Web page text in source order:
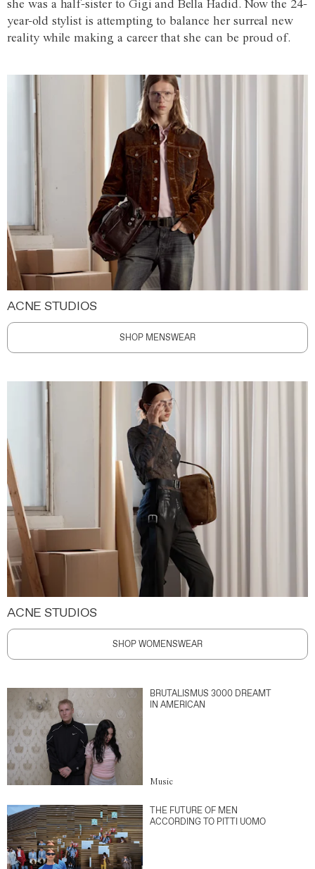
she was a half-sister to Gigi and Bella Hadid. Now the 24-
year-old stylist is attempting to balance her surreal new
reality while making a career that she can be proud of.
ACNE STUDIOS
SHOP MENSWEAR
ACNE STUDIOS
SHOP WOMENSWEAR
BRUTALISMUS 3000 DREAMT
IN AMERICAN
Music
THE FUTURE OF MEN
ACCORDING TO PITTI UOMO